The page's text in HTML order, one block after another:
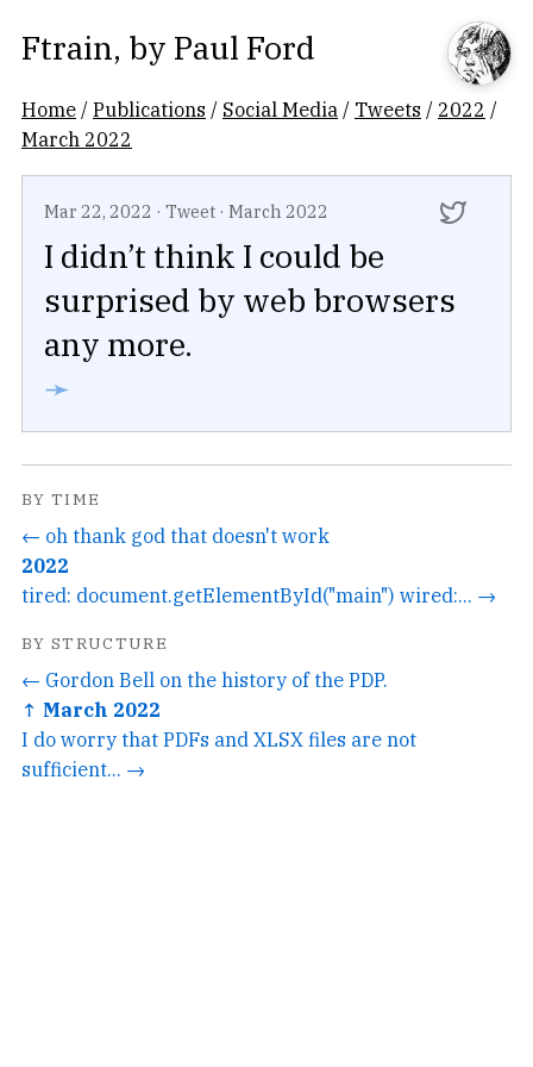
Ftrain, by Paul Ford
Home /Publications / Social Media / Tweets / 2022 /
March 2022
Mar 22, 2022 · Tweet · March 2022
I didn’t think I could be
surprised by web browsers
any more.
➛
BY TIME
← oh thank god that doesn't work
2022
tired: document.getElementById("main") wired:... →
BY STRUCTURE
← Gordon Bell on the history of the PDP.
↑ March 2022
I do worry that PDFs and XLSX files are not
sufficient... →